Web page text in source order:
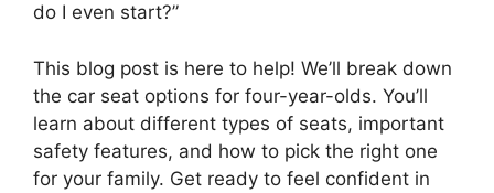
do I even start?”
This blog post is here to help! We’ll break down
the car seat options for four-year-olds. You’ll
learn about different types of seats, important
safety features, and how to pick the right one
for your family. Get ready to feel confident in